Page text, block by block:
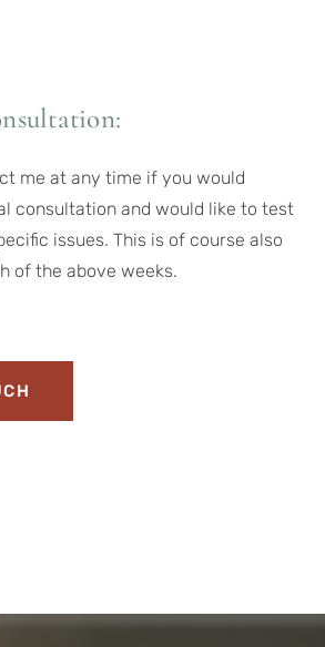
me at any time if you would
consultation and would like to test
issues. This is of course also
of the above weeks.